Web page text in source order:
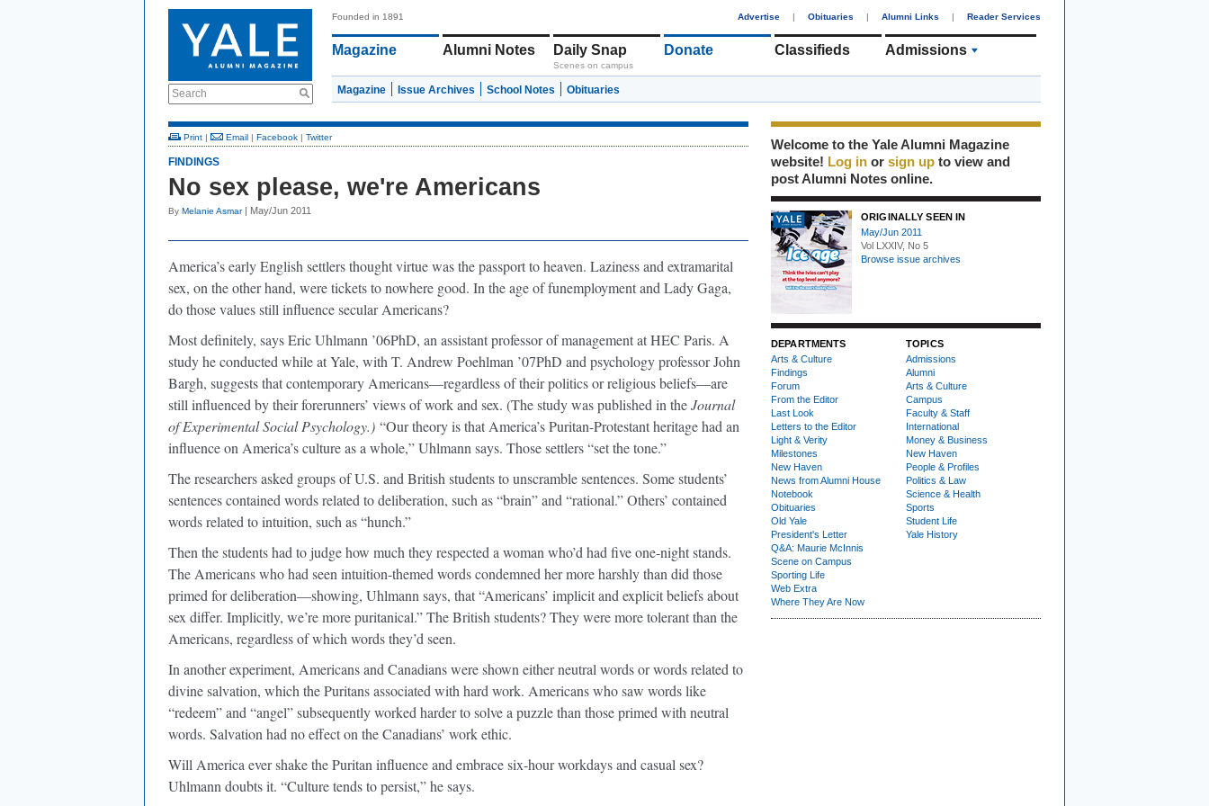
Search
Founded in 1891 Advertise | Obituaries | Alumni Links | Reader Services
Magazine Alumni Notes Daily Snap
Scenes on campus
Donate Classifieds Admissions
Magazine Issue Archives School Notes Obituaries
Print | Email | Facebook | Twitter
FINDINGS
No sex please, we're Americans
By Melanie Asmar| May/Jun 2011
America’s early English settlers thought virtue was the passport to heaven. Laziness and extramarital
sex, on the other hand, were tickets to nowhere good. In the age of funemployment and Lady Gaga,
do those values still influence secular Americans?
Most definitely, says Eric Uhlmann ’06PhD, an assistant professor of management at HEC Paris. A
study he conducted while at Yale, with T. Andrew Poehlman ’07PhD and psychology professor John
Bargh, suggests that contemporary Americans—regardless of their politics or religious beliefs—are
still influenced by their forerunners’ views of work and sex. (The study was published in theJournal
of Experimental Social Psychology.) “Our theory is that America’s Puritan-Protestant heritage had an
influence on America’s culture as a whole,” Uhlmann says. Those settlers “set the tone.”
The researchers asked groups of U.S. and British students to unscramble sentences. Some students’
sentences contained words related to deliberation, such as “brain” and “rational.” Others’ contained
words related to intuition, such as “hunch.”
Then the students had to judge how much they respected a woman who’d had five one-night stands.
The Americans who had seen intuition-themed words condemned her more harshly than did those
primed for deliberation—showing, Uhlmann says, that “Americans’ implicit and explicit beliefs about
sex differ. Implicitly, we’re more puritanical.” The British students? They were more tolerant than the
Americans, regardless of which words they’d seen.
In another experiment, Americans and Canadians were shown either neutral words or words related to
divine salvation, which the Puritans associated with hard work. Americans who saw words like
“redeem” and “angel” subsequently worked harder to solve a puzzle than those primed with neutral
words. Salvation had no effect on the Canadians’ work ethic.
Will America ever shake the Puritan influence and embrace six-hour workdays and casual sex?
Uhlmann doubts it. “Culture tends to persist,” he says.
Welcome to the Yale Alumni Magazine
website! Log in or sign up to view and
post Alumni Notes online.
ORIGINALLY SEEN IN
May/Jun 2011
Vol LXXIV, No 5
Browse issue archives
DEPARTMENTS
Arts & Culture
Findings
Forum
From the Editor
Last Look
Letters to the Editor
Light & Verity
Milestones
New Haven
News from Alumni House
Notebook
Obituaries
Old Yale
President's Letter
Q&A: Maurie McInnis
Scene on Campus
Sporting Life
Web Extra
Where They Are Now
TOPICS
Admissions
Alumni
Arts & Culture
Campus
Faculty & Staff
International
Money & Business
New Haven
People & Profiles
Politics & Law
Science & Health
Sports
Student Life
Yale History